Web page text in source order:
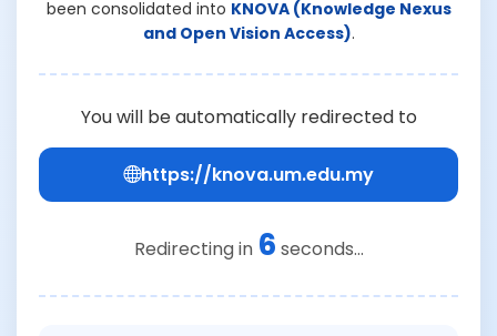
been consolidated into KNOVA (Knowledge Nexus
and Open Vision Access).
You will be automatically redirected to
https://knova.um.edu.my
Redirecting in 6 seconds...